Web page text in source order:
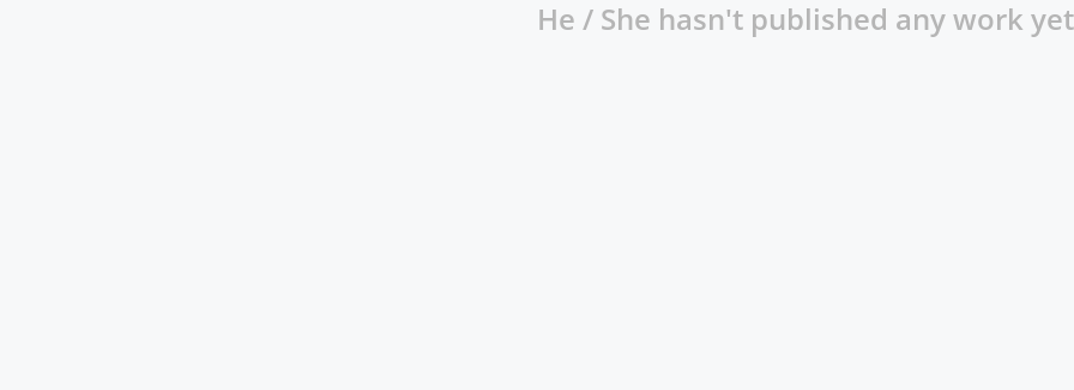
He / She hasn't published any work yet